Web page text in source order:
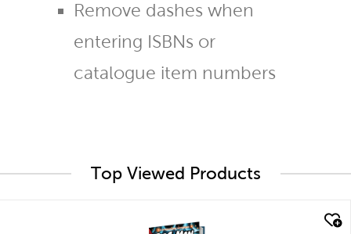
Remove dashes when
entering ISBNs or
catalogue item numbers
Top Viewed Products